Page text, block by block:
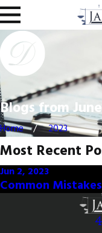
Blogs from
Home 2023
Most Recent
Jun 2, 2023
Common